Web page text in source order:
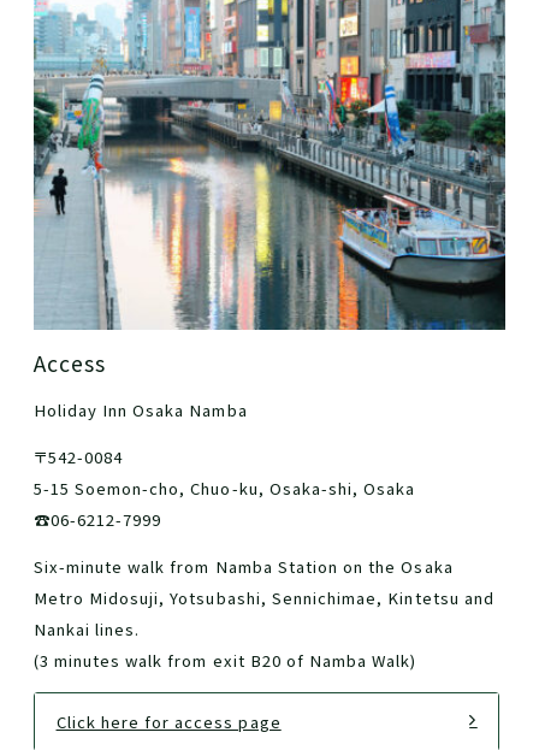
Access
Holiday Inn Osaka Namba
〒542-0084
5-15 Soemon-cho, Chuo-ku, Osaka-shi, Osaka
☎06-6212-7999
Six-minute walk from Namba Station on the Osaka
Metro Midosuji, Yotsubashi, Sennichimae, Kintetsu and
Nankai lines.
(3 minutes walk from exit B20 of Namba Walk)
Click here for access page